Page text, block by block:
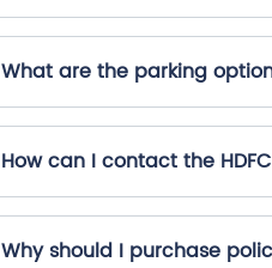
What are the parking
How can I contact the
Why should I purchase